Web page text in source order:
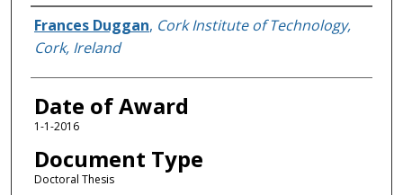
Author
Frances Duggan, Cork Institute of Technology,
Cork, Ireland
Date of Award
1-1-2016
Document Type
Doctoral Thesis